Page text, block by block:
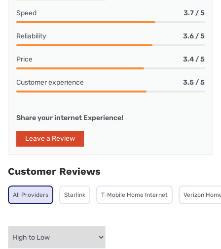
Speed 3.7 / 5
Reliability 3.6 / 5
Price 3.4 / 5
Customer experience 3.5 / 5
Share your internet Experience!
Leave a Review
Customer Reviews
All Providers Starlink T-Mobile Home Internet Verizon